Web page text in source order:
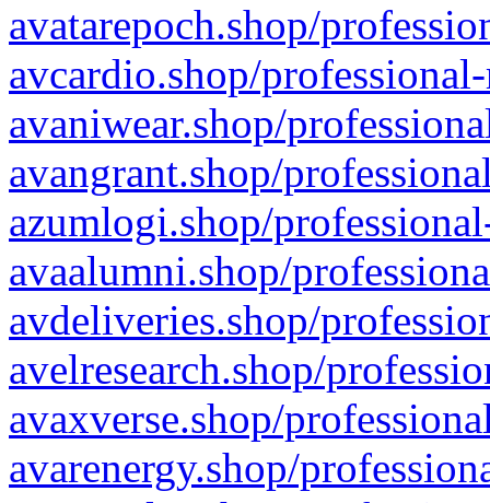
avatarepoch.shop/
avcardio.shop/
avaniwear.shop/
avangrant.shop/
azumlogi.shop/
avaalumni.shop/
avdeliveries.shop/
avelresearch.shop/
avaxverse.shop/
avarenergy.shop/